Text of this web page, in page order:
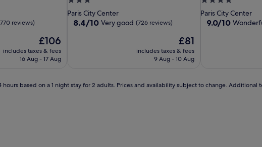
reviews)
The
price
£106
includes taxes & fees
16 Aug - 17 Aug
star
property
Paris City Center
8.4
reviews)
8.4/10 Very good (726 reviews)
The
price
is
£81
includes taxes & fees
9 Aug - 10 Aug
star
property
Paris City Center
9.0
9.0/10
based on a 1 night stay for 2 adults. Prices and availability subject to change. Additional